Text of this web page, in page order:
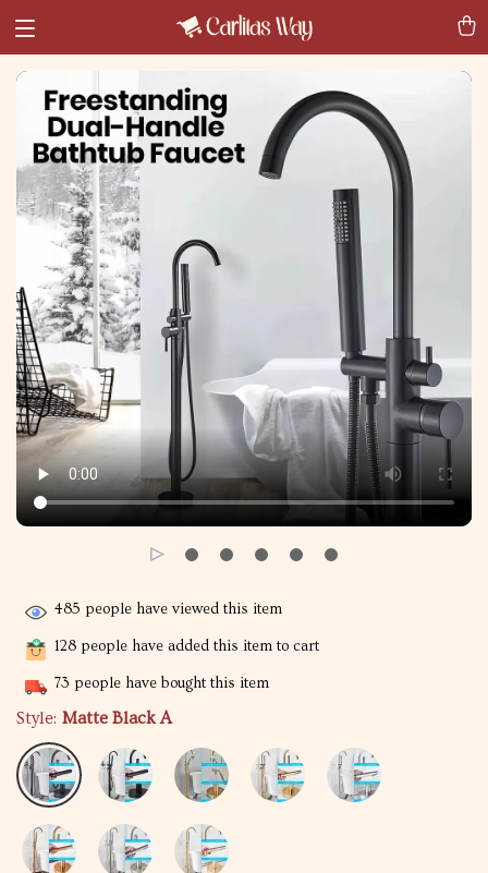
485 people have viewed this item
128 people have added this item to cart
73 people have bought this item
Style: Matte Black A